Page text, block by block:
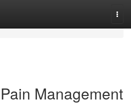
Management